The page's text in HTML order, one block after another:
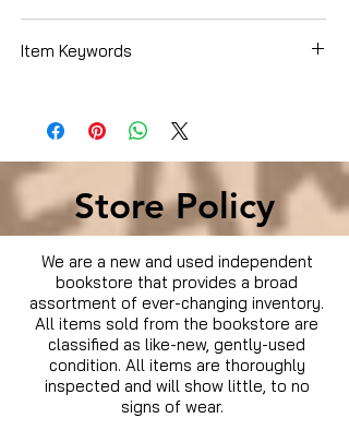
Item Keywords
Store Policy
We are a new and used independent
bookstore that provides a broad
assortment of ever-changing inventory.
All items sold from the bookstore are
classified as like-new, gently-used
condition. All items are thoroughly
inspected and will show little, to no
signs of wear.